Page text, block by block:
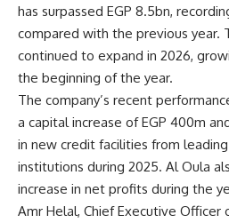
has surpassed EGP 8.5bn,
compared with the previous year.
continued to expand in 2026,
the beginning of the year.
The company’s recent
a capital increase of EGP 400m
in new credit facilities from
institutions during 2025. Al Oula
increase in net profits during the
Amr Helal, Chief Executive Officer